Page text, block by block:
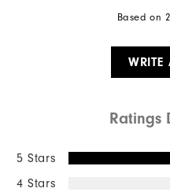
Based on
WRITE
Ratings
5 Stars
4 Stars